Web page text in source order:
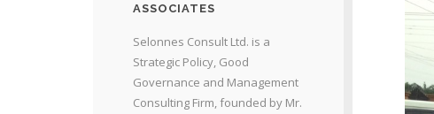
ASSOCIATES
Selonnes Consult Ltd. is a
Strategic Policy, Good
Governance and Management
Consulting Firm, founded by Mr.